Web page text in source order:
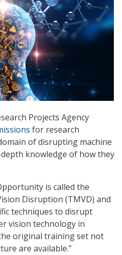
Projects Agency
for research
of disrupting machine
knowledge of how they
is called the
Disruption (TMVD) and
techniques to disrupt
vision technology in
original training set not
are available.”